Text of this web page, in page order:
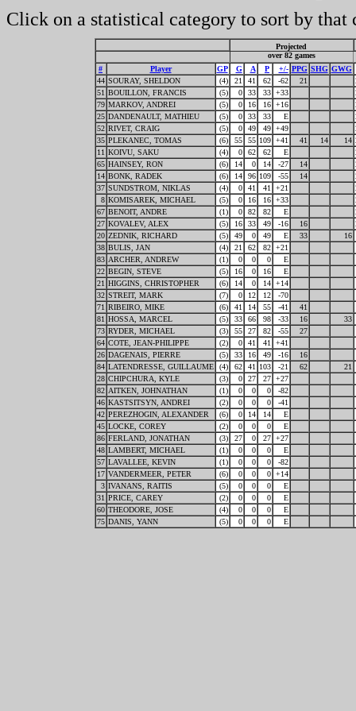
Click on a statistical category to sort by that
Projected
over 82 games
#
Player GP G A P +/- PPG SHG GWG
44 SOURAY, SHELDON (4) 21 41 62 -62 21
51 BOUILLON, FRANCIS (5) 0 33 33 +33
79 MARKOV, ANDREI (5) 0 16 16 +16
25 DANDENAULT, MATHIEU (5) 0 33 33 E
52 RIVET, CRAIG (5) 0 49 49 +49
35 PLEKANEC, TOMAS (6) 55 55 109 +41 41 14 14
11 KOIVU, SAKU (4) 0 62 62 E
65 HAINSEY, RON (6) 14 0 14 -27 14
14 BONK, RADEK (6) 14 96 109 -55 14
37 SUNDSTROM, NIKLAS (4) 0 41 41 +21
8 KOMISAREK, MICHAEL (5) 0 16 16 +33
67 BENOIT, ANDRE (1) 0 82 82 E
27 KOVALEV, ALEX (5) 16 33 49 -16 16
20 ZEDNIK, RICHARD (5) 49 0 49 E 33 16
38 BULIS, JAN (4) 21 62 82 +21
83 ARCHER, ANDREW (1) 0 0 0 E
22 BEGIN, STEVE (5) 16 0 16 E
21 HIGGINS, CHRISTOPHER (6) 14 0 14 +14
32 STREIT, MARK (7) 0 12 12 -70
71 RIBEIRO, MIKE (6) 41 14 55 -41 41
81 HOSSA, MARCEL (5) 33 66 98 -33 16 33
73 RYDER, MICHAEL (3) 55 27 82 -55 27
64 COTE, JEAN-PHILIPPE (2) 0 41 41 +41
26 DAGENAIS, PIERRE (5) 33 16 49 -16 16
84 LATENDRESSE, GUILLAUME (4) 62 41 103 -21 62 21
28 CHIPCHURA, KYLE (3) 0 27 27 +27
82 AITKEN, JOHNATHAN (1) 0 0 0 -82
46 KASTSITSYN, ANDREI (2) 0 0 0 -41
42 PEREZHOGIN, ALEXANDER (6) 0 14 14 E
45 LOCKE, COREY (2) 0 0 0 E
86 FERLAND, JONATHAN (3) 27 0 27 +27
48 LAMBERT, MICHAEL (1) 0 0 0 E
57 LAVALLEE, KEVIN (1) 0 0 0 -82
17 VANDERMEER, PETER (6) 0 0 0 +14
3 IVANANS, RAITIS (5) 0 0 0
E
31 PRICE, CAREY (2) 0 0 0
E
60 THEODORE, JOSE (4) 0 0 0
E
75 DANIS, YANN (5) 0 0 0 E